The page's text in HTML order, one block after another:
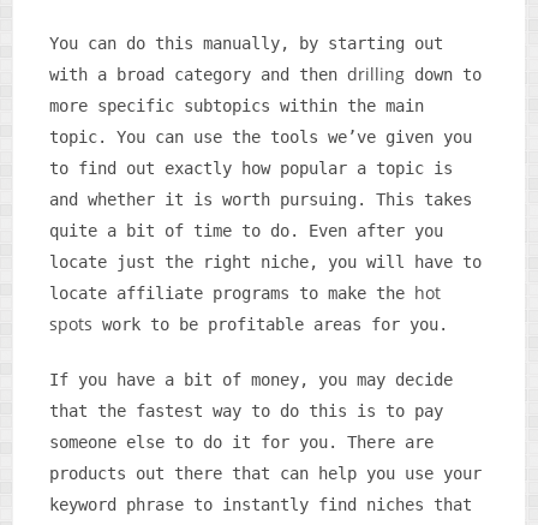
You can do this manually, by starting out
with a broad category and thendrilling down to
more specific subtopics within the main
topic. You can use the tools we’ve given you
to find out exactly how popular a topic is
and whether it is worth pursuing. This takes
quite a bit of time to do. Even after you
locate just the right niche, you will have to
locate affiliate programs to make the hot
spots work to be profitable areas for you.
If you have a bit of money, you may decide
that the fastest way to do this is to pay
someone else to do it for you. There are
products out there that can help you use your
keyword phrase to instantly find niches that